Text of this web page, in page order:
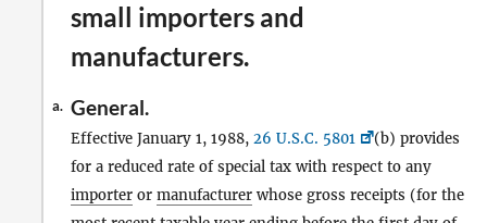
small importers and
manufacturers.
a. General.
Effective January 1, 1988, 26 U.S.C. 5801
(b) provides
for a reduced rate of special tax with respect to any
importer or manufacturer whose gross receipts (for the